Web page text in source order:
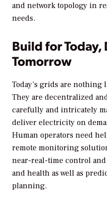
and network topology in
needs.
Build for Today,
Tomorrow
Today’s grids are nothing
They are decentralized
carefully and intricately
deliver electricity on
Human operators need
remote monitoring
near-real-time control
and health as well as
planning.